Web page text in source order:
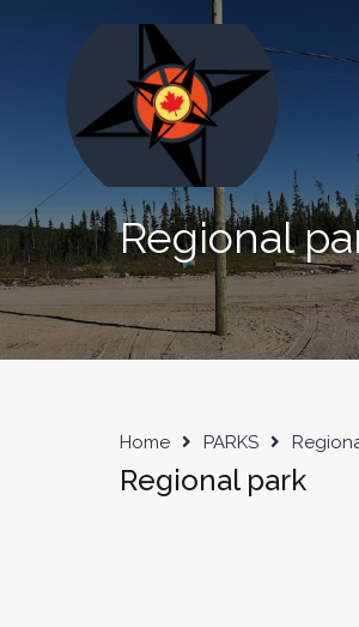
Regional
Home PARKS
Regional park